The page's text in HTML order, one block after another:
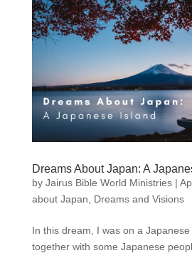
Dreams About Japan: A
by Jairus Bible World Ministries|
about Japan
Dreams and Visions
In this dream, I was on a
together with some Japanese